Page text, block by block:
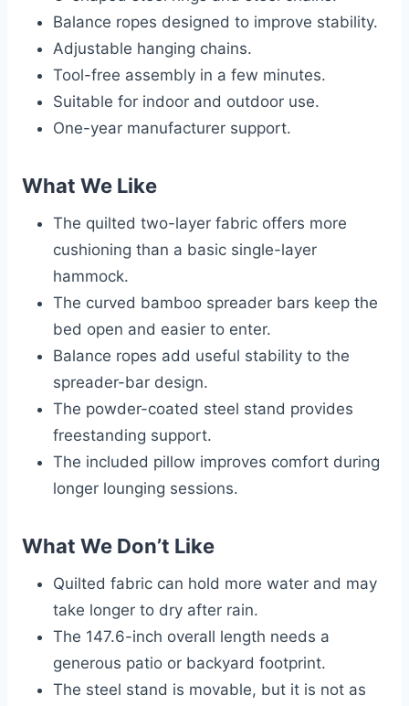
Balance ropes designed to improve stability.
Adjustable hanging chains.
Tool-free assembly in a few minutes.
Suitable for indoor and outdoor use.
One-year manufacturer support.
What We Like
The quilted two-layer fabric offers more
cushioning than a basic single-layer
hammock.
The curved bamboo spreader bars keep the
bed open and easier to enter.
Balance ropes add useful stability to the
spreader-bar design.
The powder-coated steel stand provides
freestanding support.
The included pillow improves comfort during
longer lounging sessions.
What We Don’t Like
Quilted fabric can hold more water and may
take longer to dry after rain.
The 147.6-inch overall length needs a
generous patio or backyard footprint.
The steel stand is movable, but it is not as